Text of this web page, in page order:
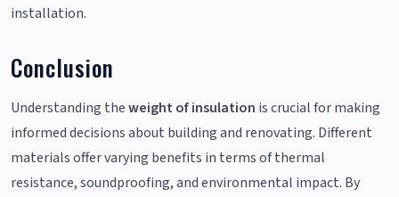
installation.
Conclusion
Understanding theweight of insulation is crucial for making
informed decisions about building and renovating. Different
materials offer varying benefits in terms of thermal
resistance, soundproofing, and environmental impact. By